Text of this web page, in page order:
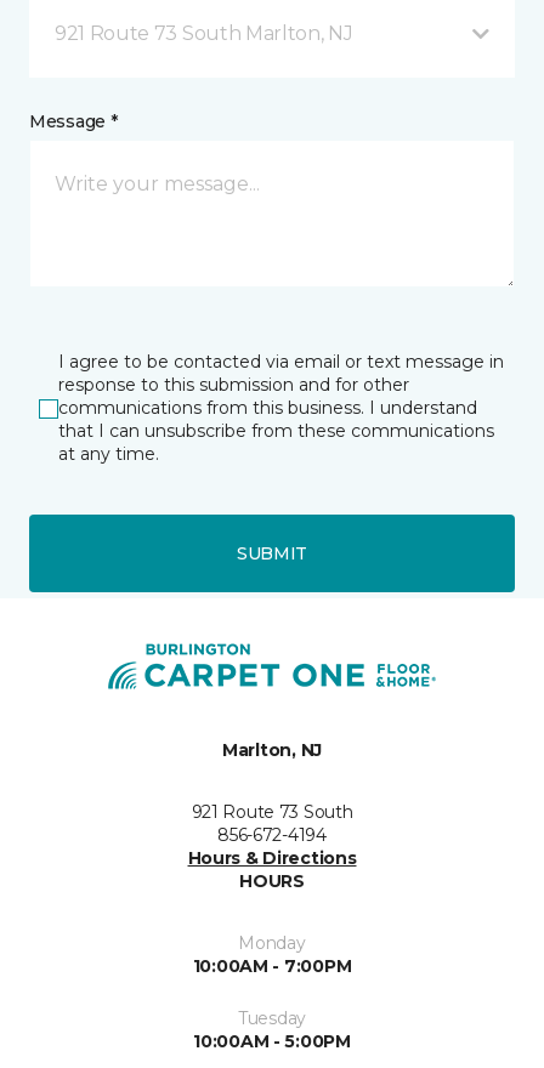
921 Route 73 South Marlton, NJ
Message *
I agree to be contacted via email or text message in
response to this submission and for other
communications from this business. I understand
that I can unsubscribe from these communications
at any time.
SUBMIT
Marlton, NJ
921 Route 73 South
856-672-4194
Hours & Directions
HOURS
Monday
10:00AM - 7:00PM
Tuesday
10:00AM - 5:00PM